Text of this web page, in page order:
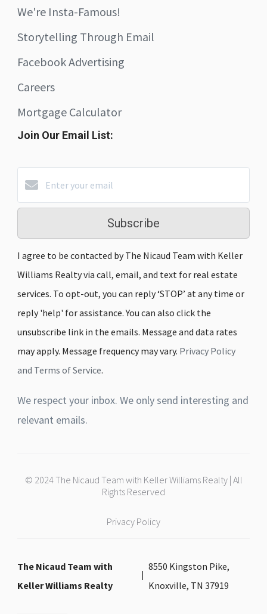
We're Insta-Famous!
Storytelling Through Email
Facebook Advertising
Careers
Mortgage Calculator
Join Our Email List:
Subscribe
I agree to be contacted by The Nicaud Team with Keller
Williams Realty via call, email, and text for real estate
services. To opt-out, you can reply ‘STOP’ at any time or
reply 'help' for assistance. You can also click the
unsubscribe link in the emails. Message and data rates
may apply. Message frequency may vary. Privacy Policy
and Terms of Service.
We respect your inbox. We only send interesting and
relevant emails.
© 2024 The Nicaud Team with Keller Williams Realty | All
Rights Reserved
Privacy Policy
The Nicaud Team with
Keller Williams Realty
8550 Kingston Pike,
Knoxville, TN 37919